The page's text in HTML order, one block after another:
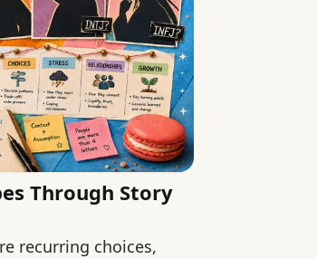
Through Story
recurring choices,